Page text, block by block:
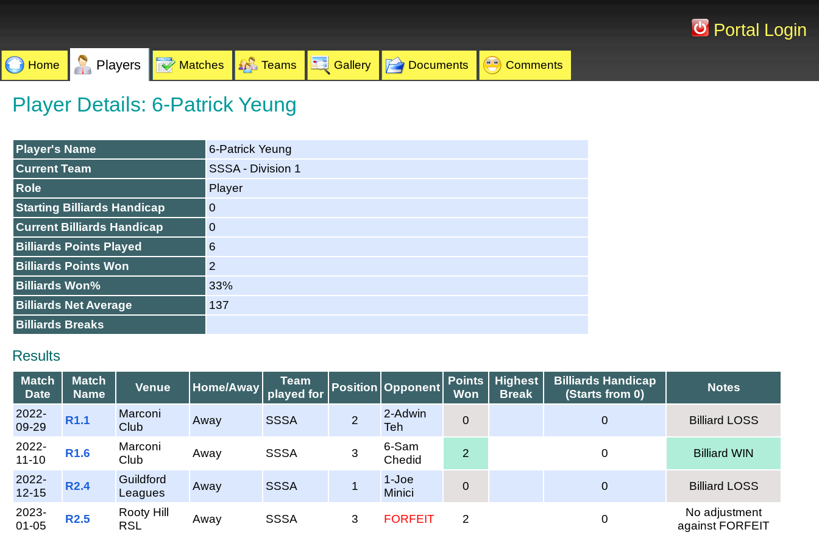
Home Players Matches Teams Gallery Documents Comments
Portal Login
Player Details: 6-Patrick Yeung
Player's Name
6-Patrick Yeung
Current Team
SSSA - Division 1
Role
Player
Starting Billiards Handicap
0
Current Billiards Handicap
0
Billiards Points Played
6
Billiards Points Won
2
Billiards Won%
33%
Billiards Net Average
137
Billiards Breaks
Results
Match
Date
Match
Name
Venue Home/Away
Team
played for
Position Opponent
Points
Won
Highest
Break
Billiards Handicap
(Starts from 0)
Notes
2022-
09-29
R1.1
Marconi
Club
Away SSSA 2
2-Adwin
Teh
0 0 Billiard LOSS
2022-
11-10
R1.6
Marconi
Club
Away SSSA 3
6-Sam
Chedid
2 0 Billiard WIN
2022-
12-15
R2.4
Guildford
Leagues
Away SSSA 1
1-Joe
Minici
0 0 Billiard LOSS
2023-
01-05
R2.5
Rooty Hill
RSL
Away SSSA 3 FORFEIT 2 0
No adjustment
against FORFEIT